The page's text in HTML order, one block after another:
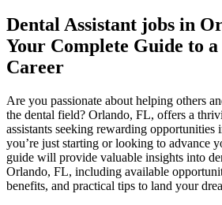
Dental Assistant jobs in
Your Complete Guide to
Career
Are you passionate about helping others
the dental field? Orlando, ​FL, offers a
assistants seeking ‌rewarding
you’re just starting or looking to advance
guide‍ will provide valuable insights into
⁣Orlando, FL, including available
benefits, ‌and practical tips to land your